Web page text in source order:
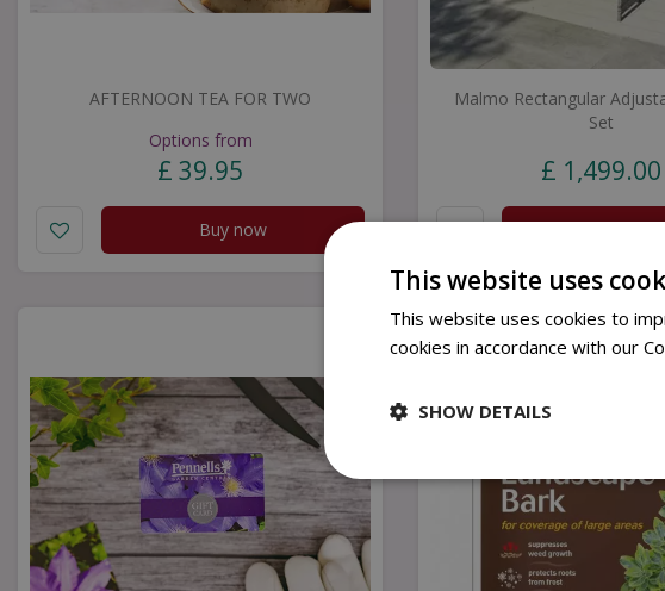
AFTERNOON TEA FOR TWO
Options from
£ 39.95
Buy now
Malmo Rectangular
Set
£ 1,499.00
Buy
This website uses
This website uses cookies to
cookies in accordance with our
SHOW DETAILS